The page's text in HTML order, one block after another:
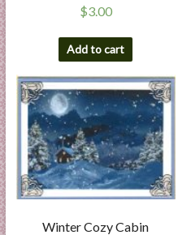
$3.00
Add to cart
Winter Cozy Cabin